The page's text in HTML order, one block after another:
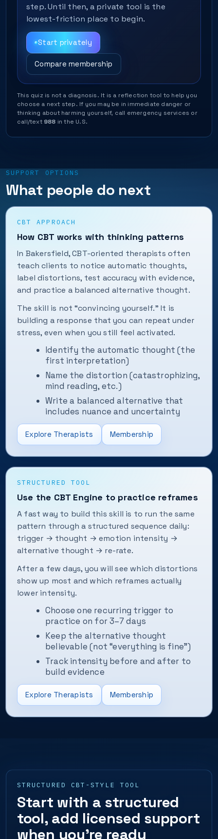
step. Until then, a private tool is the
lowest-friction place to begin.
Start privately
Compare membership
This quiz is not a diagnosis. It is a reflection tool to help you
choose a next step. If you may be in immediate danger or
thinking about harming yourself, call emergency services or
call/text 988 in the U.S.
SUPPORT OPTIONS
What people do next
CBT APPROACH
How CBT works with thinking patterns
In Bakersfield, CBT-oriented therapists often
teach clients to notice automatic thoughts,
label distortions, test accuracy with evidence,
and practice a balanced alternative thought.
The skill is not “convincing yourself.” It is
building a response that you can repeat under
stress, even when you still feel activated.
Identify the automatic thought (the
first interpretation)
Name the distortion (catastrophizing,
mind reading, etc.)
Write a balanced alternative that
includes nuance and uncertainty
Explore Therapists Membership
STRUCTURED TOOL
Use the CBT Engine to practice reframes
A fast way to build this skill is to run the same
pattern through a structured sequence daily:
trigger → thought → emotion intensity →
alternative thought → re-rate.
After a few days, you will see which distortions
show up most and which reframes actually
lower intensity.
Choose one recurring trigger to
practice on for 3–7 days
Keep the alternative thought
believable (not “everything is fine”)
Track intensity before and after to
build evidence
Explore Therapists Membership
STRUCTURED CBT-STYLE TOOL
Start with a structured
tool, add licensed support
when you’re ready